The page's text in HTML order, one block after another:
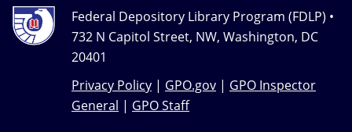
Federal Depository Library Program (FDLP) •
732 N Capitol Street, NW, Washington, DC
20401
Privacy Policy | GPO.gov | GPO Inspector
General | GPO Staff